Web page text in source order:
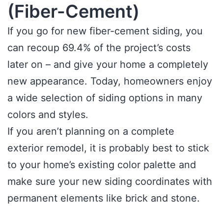
(Fiber-Cement)
If you go for new fiber-cement siding, you
can recoup 69.4% of the project’s costs
later on – and give your home a completely
new appearance. Today, homeowners enjoy
a wide selection of siding options in many
colors and styles.
If you aren’t planning on a complete
exterior remodel, it is probably best to stick
to your home’s existing color palette and
make sure your new siding coordinates with
permanent elements like brick and stone.